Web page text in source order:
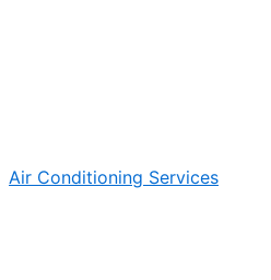
Air Conditioning Services